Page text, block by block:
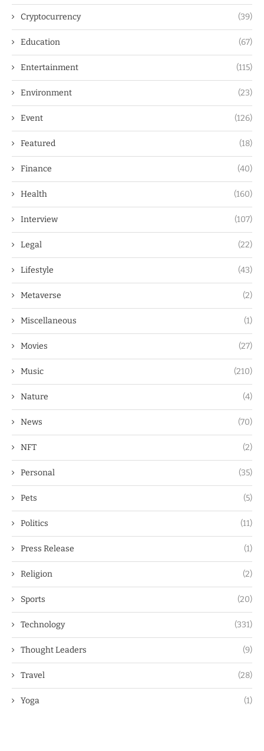
Cryptocurrency (39)
Education (67)
Entertainment (115)
Environment (23)
Event (126)
Featured (18)
Finance (40)
Health (160)
Interview (107)
Legal (22)
Lifestyle (43)
Metaverse (2)
Miscellaneous (1)
Movies (27)
Music (210)
Nature (4)
News (70)
NFT (2)
Personal (35)
Pets (5)
Politics (11)
Press Release (1)
Religion (2)
Sports (20)
Technology (331)
Thought Leaders (9)
Travel (28)
Yoga (1)